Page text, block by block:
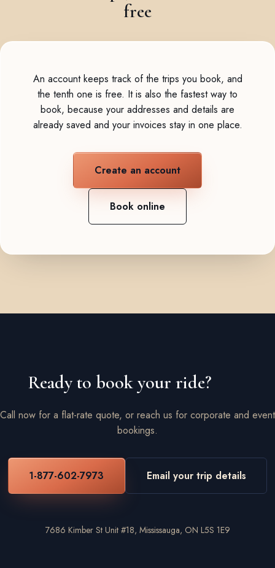
free
An account keeps track of the trips you book, and
the tenth one is free. It is also the fastest way to
book, because your addresses and details are
already saved and your invoices stay in one place.
Create an account
Book online
Ready to book your ride?
Call now for a flat-rate quote, or reach us for corporate and event
bookings.
1-877-602-7973 Email your trip details
7686 Kimber St Unit #18, Mississauga, ON L5S 1E9